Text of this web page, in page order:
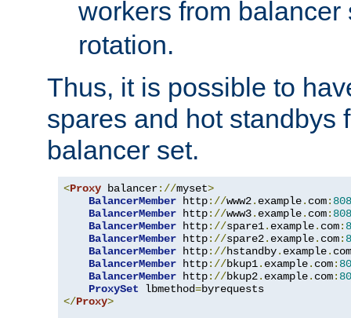
workers from
rotation.
Thus, it is possible to
spares and hot standbys
balancer set.
<Proxy balancer://myset>
BalancerMember http://www2. example. com:
BalancerMember http://www3. example. com:
BalancerMember http://spare1. example. com:
BalancerMember http://spare2. example. com:
BalancerMember http://hstandby. example. com
BalancerMember http://bkup1. example. com:
BalancerMember http://bkup2. example. com:
ProxySet lbmethod=
</Proxy>